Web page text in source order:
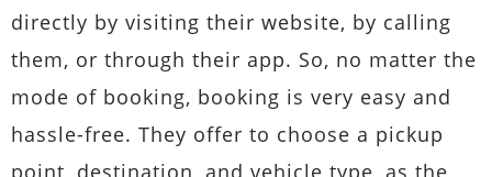
directly by visiting their website, by calling
them, or through their app. So, no matter the
mode of booking, booking is very easy and
hassle-free. They offer to choose a pickup